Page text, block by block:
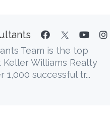
Team is the top
Williams Realty
successful tr...